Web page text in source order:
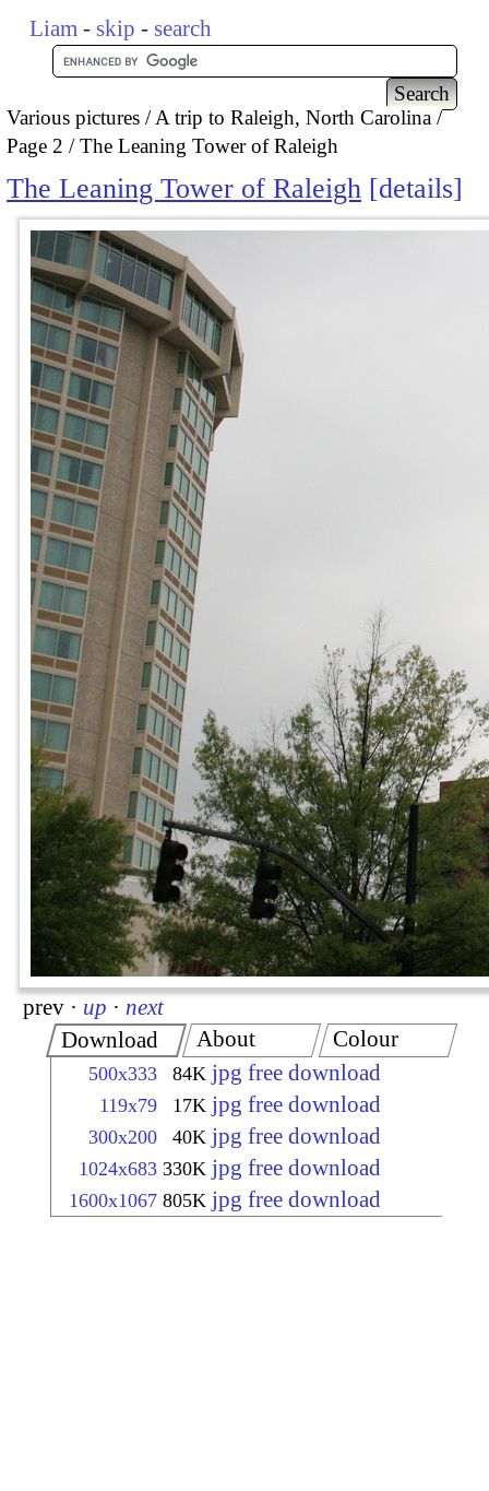
Liam - skip - search
Various pictures
A trip to Raleigh, North Carolina
Page 2
The Leaning Tower of Raleigh
The Leaning Tower of Raleigh details
prev · up · next
Download
500x333 84K jpg free download
119x79 17K jpg free download
300x200 40K jpg free download
1024x683 330K jpg free download
1600x1067 805K jpg free download
About Colour